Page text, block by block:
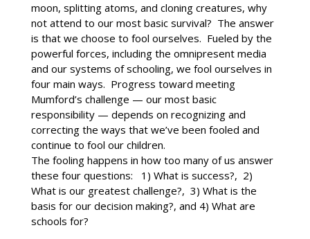
moon, splitting atoms, and cloning creatures, why
not attend to our most basic survival? The answer
is that we choose to fool ourselves. Fueled by the
powerful forces, including the omnipresent media
and our systems of schooling, we fool ourselves in
four main ways. Progress toward meeting
Mumford’s challenge — our most basic
responsibility — depends on recognizing and
correcting the ways that we’ve been fooled and
continue to fool our children.
The fooling happens in how too many of us answer
these four questions: 1) What is success?, 2)
What is our greatest challenge?, 3) What is the
basis for our decision making?, and 4) What are
schools for?